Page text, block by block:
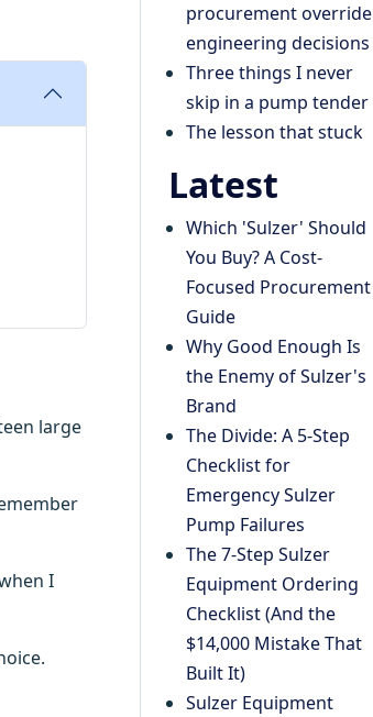
large
I
procurement override
engineering decisions
Three things I never
skip in a pump tender
The lesson that stuck
Latest
Which 'Sulzer' Should
You Buy? A Cost-
Focused Procurement
Guide
Why Good Enough Is
the Enemy of Sulzer's
Brand
The Divide: A 5-Step
Checklist for
Emergency Sulzer
Pump Failures
The 7-Step Sulzer
Equipment Ordering
Checklist (And the
$14,000 Mistake That
Built It)
Sulzer Equipment